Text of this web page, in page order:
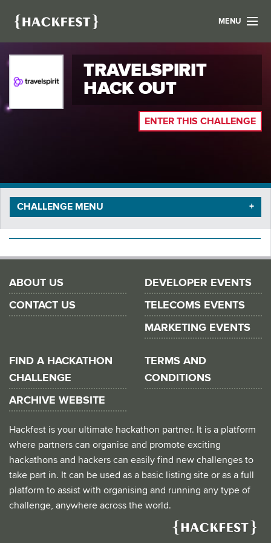
MENU
FIND A HACKATHON
CONTACT US
NEWS
TRAVELSPIRIT
HACK OUT
ENTER THIS CHALLENGE
CHALLENGE MENU
ABOUT US
CONTACT US
DEVELOPER EVENTS
TELECOMS EVENTS
MARKETING EVENTS
FIND A HACKATHON
CHALLENGE
ARCHIVE WEBSITE
TERMS AND
CONDITIONS
Hackfest is your ultimate hackathon partner. It is a platform
where partners can organise and promote exciting
hackathons and hackers can easily find new challenges to
take part in. It can be used as a basic listing site or as a full
platform to assist with organising and running any type of
challenge, anywhere across the world.